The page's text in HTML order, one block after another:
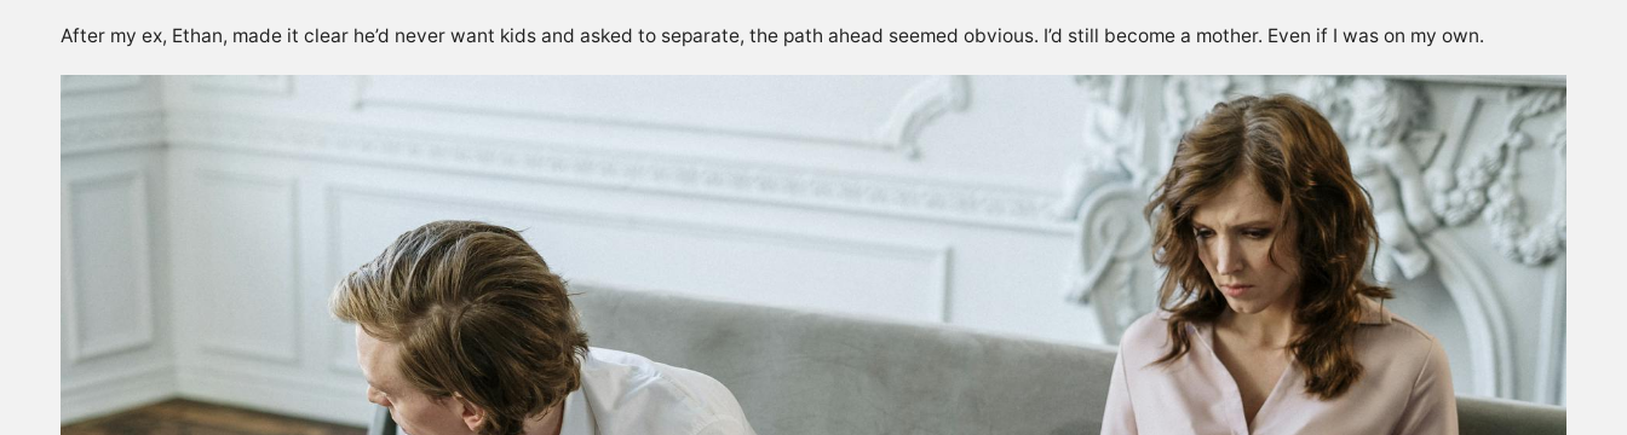
After my ex, Ethan, made it clear he’d never want kids and asked to separate, the path ahead seemed obvious. I’d still become a mother. Even if I was on my own.